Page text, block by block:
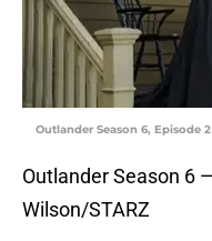
Outlander Season 6, Episode 2
Outlander Season 6
Wilson/STARZ